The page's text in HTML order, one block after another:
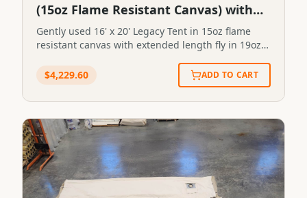
(15oz Flame Resistant Canvas) with
Extended Length Fly
Gently used 16' x 20' Legacy Tent in 15oz flame
resistant canvas with extended length fly in 19oz
sidewall. Front endwall is screened. Stove pipe
outlet located in front left. SKU: Tag # 128STN-
16X20-0128
$4,229.60 ADD TO CART